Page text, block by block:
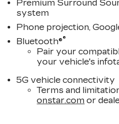
Premium Surround
system
Phone projection,
Bluetooth®®
Pair your
your vehicle's
5G vehicle connectivity
Terms and
onstar.com or